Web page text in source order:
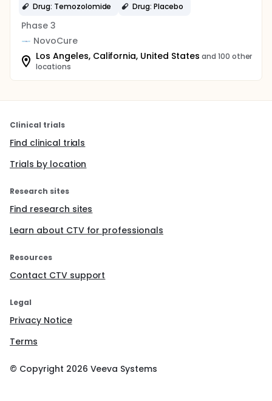
Drug: Temozolomide Drug: Placebo
Phase 3
NovoCure
Los Angeles, California, United States and 100 other
locations
Clinical trials
Find clinical trials
Trials by location
Research sites
Find research sites
Learn about CTV for professionals
Resources
Contact CTV support
Legal
Privacy Notice
Terms
© Copyright 2026 Veeva Systems